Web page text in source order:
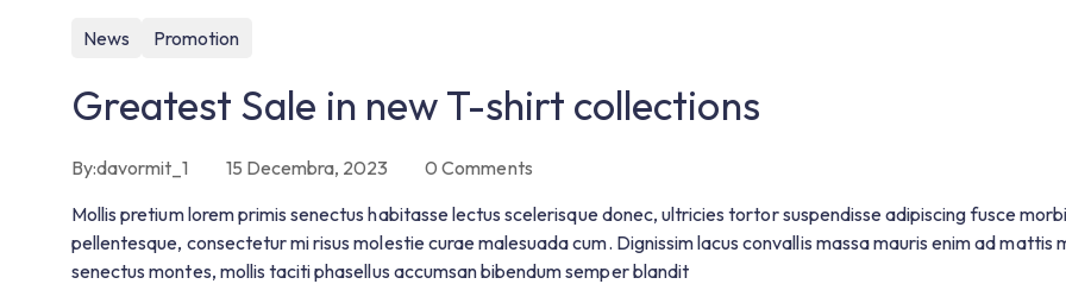
News Promotion
Greatest Sale in new T-shirt collections
By:davormit_1 15 Decembra, 2023 0Comments
Mollis pretium lorem primis senectus habitasse lectus scelerisque donec, ultricies tortor suspendisse adipiscing fusce
pellentesque, consectetur mi risus molestie curae malesuada cum. Dignissim lacus convallis massa mauris enim ad mattis
senectus montes, mollis taciti phasellus accumsan bibendum semper blandit